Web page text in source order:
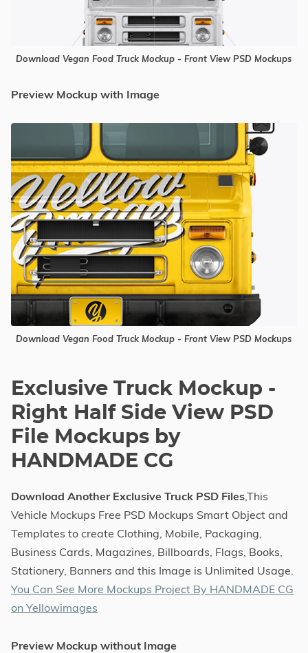
Download Vegan Food Truck Mockup - Front View PSD Mockups
Preview Mockup with Image
Download Vegan Food Truck Mockup - Front View PSD Mockups
Exclusive Truck Mockup -
Right Half Side View PSD
File Mockups by
HANDMADE CG
Download Another Exclusive Truck PSD Files,This
Vehicle Mockups Free PSD Mockups Smart Object and
Templates to create Clothing, Mobile, Packaging,
Business Cards, Magazines, Billboards, Flags, Books,
Stationery, Banners and this Image is Unlimited Usage.
You Can See More Mockups Project By HANDMADE CG
on Yellowimages
Preview Mockup without Image